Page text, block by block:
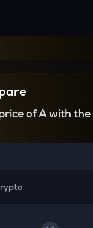
of A with the